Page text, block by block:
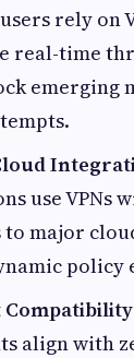
rely on
real-time
emerging
use VPNs
to major
policy
align with